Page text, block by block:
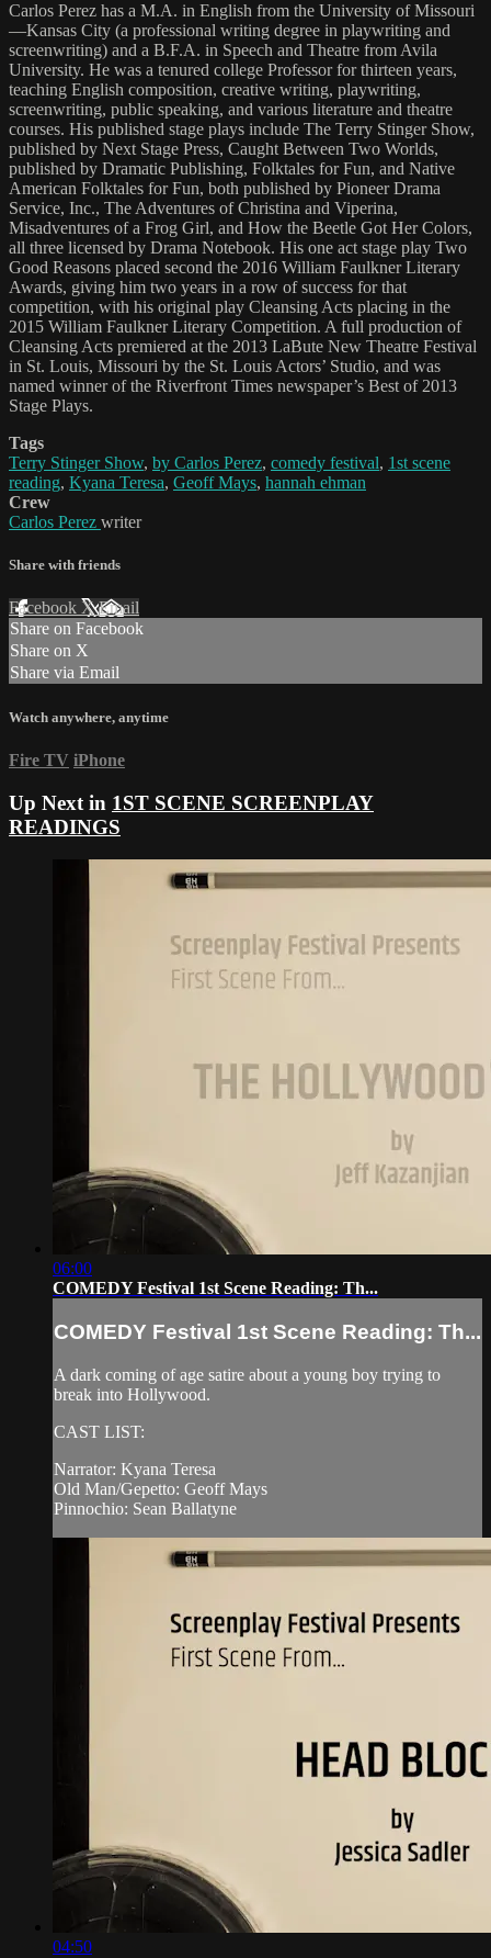
Carlos Perez has a M.A. in English from the University of Missouri
—Kansas City (a professional writing degree in playwriting and
screenwriting) and a B.F.A. in Speech and Theatre from Avila
University. He was a tenured college Professor for thirteen years,
teaching English composition, creative writing, playwriting,
screenwriting, public speaking, and various literature and theatre
courses. His published stage plays include The Terry Stinger Show,
published by Next Stage Press, Caught Between Two Worlds,
published by Dramatic Publishing, Folktales for Fun, and Native
American Folktales for Fun, both published by Pioneer Drama
Service, Inc., The Adventures of Christina and Viperina,
Misadventures of a Frog Girl, and How the Beetle Got Her Colors,
all three licensed by Drama Notebook. His one act stage play Two
Good Reasons placed second the 2016 William Faulkner Literary
Awards, giving him two years in a row of success for that
competition, with his original play Cleansing Acts placing in the
2015 William Faulkner Literary Competition. A full production of
Cleansing Acts premiered at the 2013 LaBute New Theatre Festival
in St. Louis, Missouri by the St. Louis Actors’ Studio, and was
named winner of the Riverfront Times newspaper’s Best of 2013
Stage Plays.
Tags
Terry Stinger Show, by Carlos Perez, comedy festival, 1st scene
reading, Kyana Teresa, Geoff Mays, hannah ehman
Crew
Carlos Perez writer
Share with friends
Facebook XEmail
Share on Facebook
Share on X
Share via Email
Watch anywhere, anytime
Fire TV iPhone
Up Next in 1ST SCENE SCREENPLAY
READINGS
06:00
COMEDY Festival 1st Scene Reading: Th...
COMEDY Festival 1st Scene Reading: Th...
A dark coming of age satire about a young boy trying to
break into Hollywood.
CAST LIST:
Narrator: Kyana Teresa
Old Man/Gepetto: Geoff Mays
Pinnochio: Sean Ballatyne
04:50